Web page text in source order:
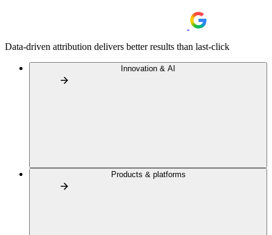
Data-driven attribution delivers better results than last-click
Innovation & AI
Products & platforms